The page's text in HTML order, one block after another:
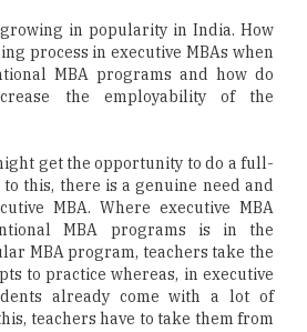
in popularity in India. How
process in executive MBAs when
MBA programs and how do
the employability of the
get the opportunity to do a full-
this, there is a genuine need and
MBA. Where executive MBA
MBA programs is in the
MBA program, teachers take the
to practice whereas, in executive
already come with a lot of
teachers have to take them from